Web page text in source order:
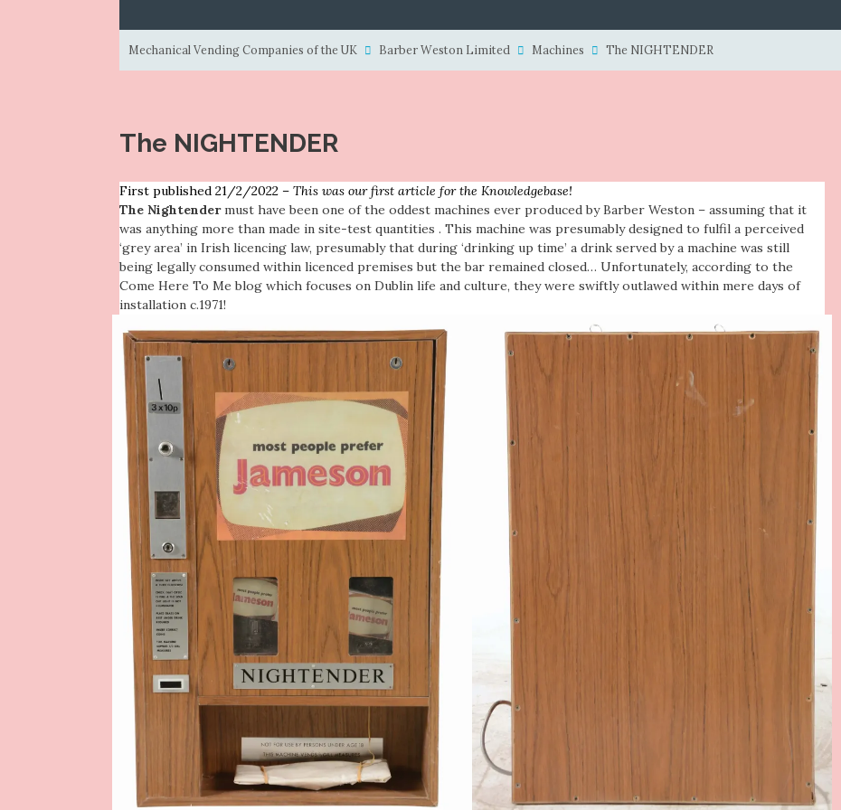
Mechanical Vending Companies of the UK Barber Weston Limited Machines The NIGHTENDER
The NIGHTENDER
First published 21/2/2022 – This was our first article for the Knowledgebase!
The Nightendermust have been one of the oddest machines ever produced by Barber Weston – assuming that it
was anything more than made in site-test quantities . This machine was presumably designed to fulfil a perceived
‘grey area’ in Irish licencing law, presumably that during ‘drinking up time’ a drink served by a machine was still
being legally consumed within licenced premises but the bar remained closed… Unfortunately, according to the
Come Here To Me blog which focuses on Dublin life and culture, they were swiftly outlawed within mere days of
installation c.1971!